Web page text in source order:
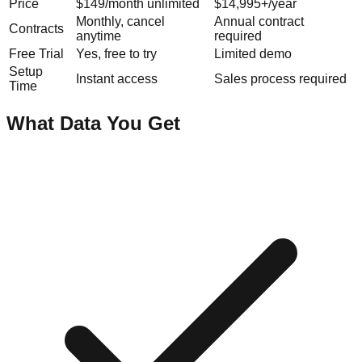
Price $149/month unlimited
$14,995+/year
Contracts
Monthly, cancel
anytime
Annual contract
required
Free Trial
Yes, free to try
Limited demo
Setup
Time
Instant access Sales process required
What Data You Get